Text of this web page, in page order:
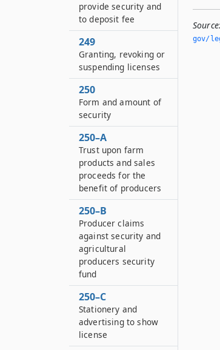
Source:
gov/
provide security and
to deposit fee
249
Granting, revoking or
suspending licenses
250
Form and amount of
security
250–A
Trust upon farm
products and sales
proceeds for the
benefit of producers
250–B
Producer claims
against security and
agricultural
producers security
fund
250–C
Stationery and
advertising to show
license